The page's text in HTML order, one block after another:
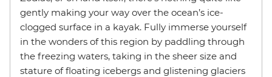
gently making your way over the ocean’s ice-
clogged surface in a kayak. Fully immerse yourself
in the wonders of this region by paddling through
the freezing waters, taking in the sheer size and
stature of floating icebergs and glistening glaciers